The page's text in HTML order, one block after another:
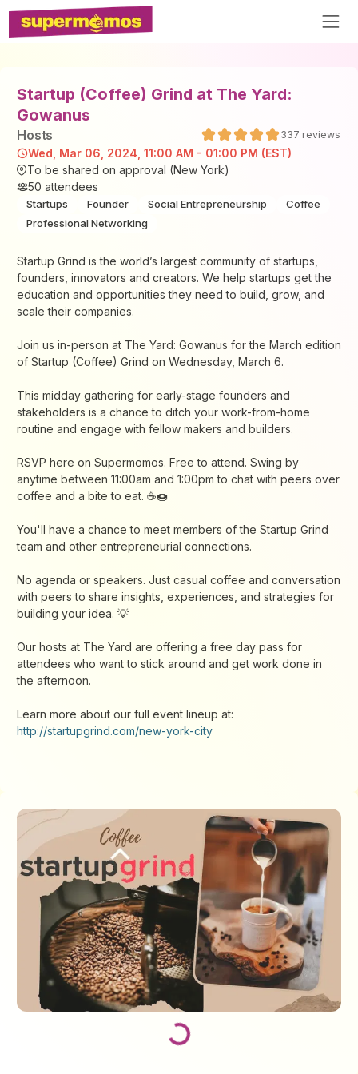
Startup (Coffee) Grind at The Yard:
Gowanus
Hosts 337 reviews
Wed, Mar 06, 2024, 11:00 AM - 01:00 PM (EST)
To be shared on approval (New York)
50 attendees
Startups Founder Social Entrepreneurship
Coffee
Professional Networking
Startup Grind is the world’s largest community of startups,
founders, innovators and creators. We help startups get the
education and opportunities they need to build, grow, and
scale their companies.
Join us in-person at The Yard: Gowanus for the March edition
of Startup (Coffee) Grind on Wednesday, March 6.
This midday gathering for early-stage founders and
stakeholders is a chance to ditch your work-from-home
routine and engage with fellow makers and builders.
RSVP here on Supermomos. Free to attend. Swing by
anytime between 11:00am and 1:00pm to chat with peers over
coffee and a bite to eat. ☕🍩
You'll have a chance to meet members of the Startup Grind
team and other entrepreneurial connections.
No agenda or speakers. Just casual coffee and conversation
with peers to share insights, experiences, and strategies for
building your idea. 💡
Our hosts at The Yard are offering a free day pass for
attendees who want to stick around and get work done in
the afternoon.
Learn more about our full event lineup at:
http://startupgrind.com/new-york-city
Loading...